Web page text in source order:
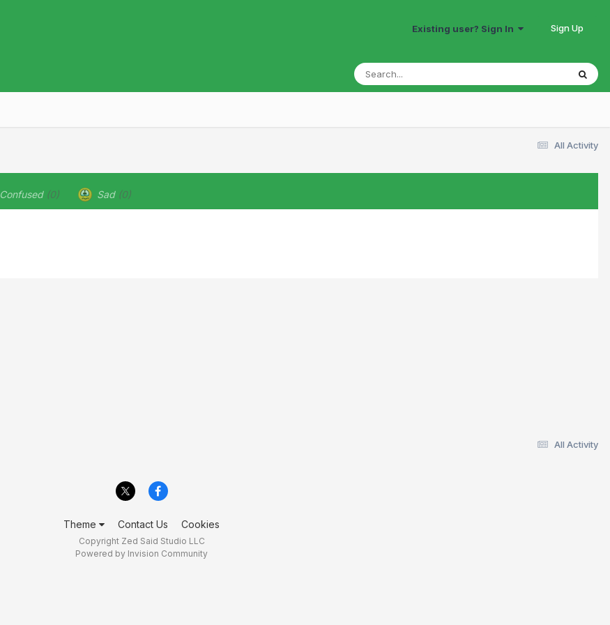
Existing user? Sign In Sign Up
All Activity
Confused (0) Sad (0)
All Activity
Theme Contact Us Cookies
Copyright Zed Said Studio LLC
Powered by Invision Community